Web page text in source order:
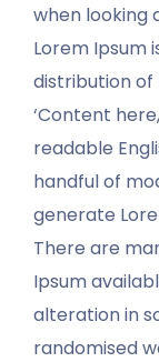
when looking
Lorem Ipsum
distribution of
‘Content
readable
handful of
generate
There are
Ipsum
alteration in
randomised